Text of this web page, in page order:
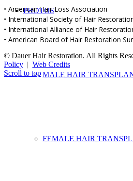
PHOTOS
MALE HAIR
FEMALE HAIR
• American Hair Loss Association
• International Society of Hair
• International Alliance of Hair
• American Board of Hair Restoration
© Dauer Hair Restoration. All Rights
Policy | Web Credits
Scroll to top